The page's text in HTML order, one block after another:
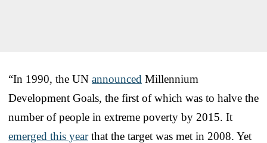
“In 1990, the UN announced Millennium
Development Goals, the first of which was to halve the
number of people in extreme poverty by 2015. It
emerged this yearthat the target was met in 2008. Yet